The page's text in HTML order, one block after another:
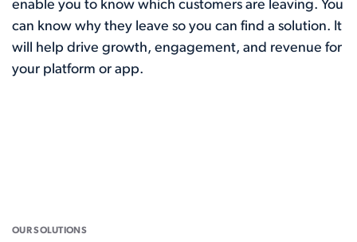
enable you to know which customers are leaving. You
can know why they leave so you can find a solution. It
will help drive growth, engagement, and revenue for
your platform or app.
OUR SOLUTIONS